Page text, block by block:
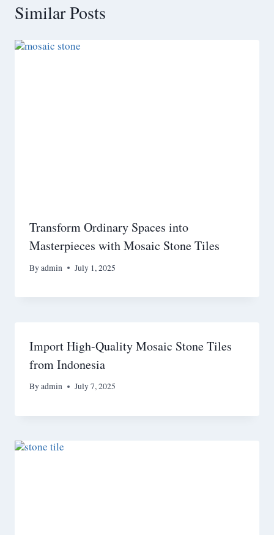
Similar Posts
Transform Ordinary Spaces into
Masterpieces with Mosaic Stone Tiles
Byadmin July 1, 2025
Import High-Quality Mosaic Stone Tiles
from Indonesia
Byadmin July 7, 2025